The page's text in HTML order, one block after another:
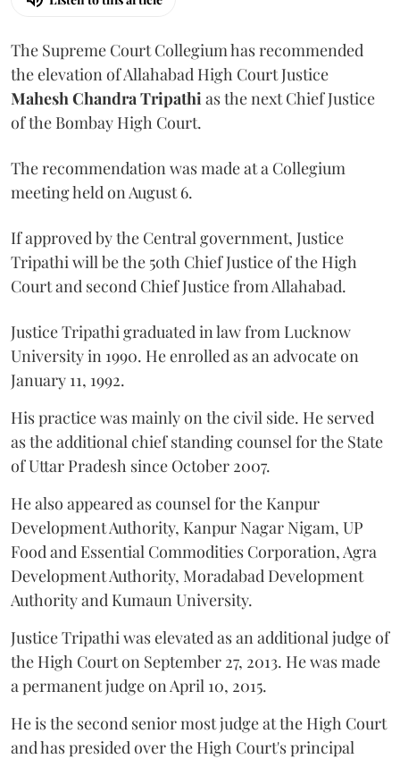
The Supreme Court Collegium has recommended
the elevation of Allahabad High Court Justice
Mahesh Chandra Tripathias the next Chief Justice
of the Bombay High Court.
The recommendation was made at a Collegium
meeting held on August 6.
If approved by the Central government, Justice
Tripathi will be the 50th Chief Justice of the High
Court and second Chief Justice from Allahabad.
Justice Tripathi graduated in law from Lucknow
University in 1990. He enrolled as an advocate on
January 11, 1992.
His practice was mainly on the civil side. He served
as the additional chief standing counsel for the State
of Uttar Pradesh since October 2007.
He also appeared as counsel for the Kanpur
Development Authority, Kanpur Nagar Nigam, UP
Food and Essential Commodities Corporation, Agra
Development Authority, Moradabad Development
Authority and Kumaun University.
Justice Tripathi was elevated as an additional judge of
the High Court on September 27, 2013. He was made
a permanent judge on April 10, 2015.
He is the second senior most judge at the High Court
and has presided over the High Court's principal